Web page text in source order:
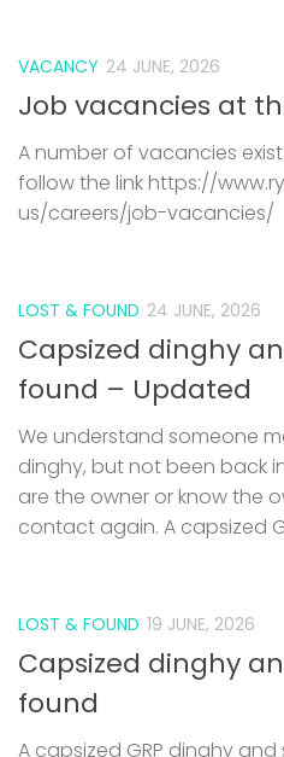
VACANCY 24 JUNE, 2026
Job vacancies at
A number of vacancies
follow the link https://
us/careers/job-vacancies/
LOST & FOUND 24 JUNE, 2026
Capsized dinghy
found – Updated
We understand someone
dinghy, but not been back
are the owner or know the
contact again. A capsized
LOST & FOUND 19 JUNE, 2026
Capsized dinghy
found
A capsized GRP dinghy